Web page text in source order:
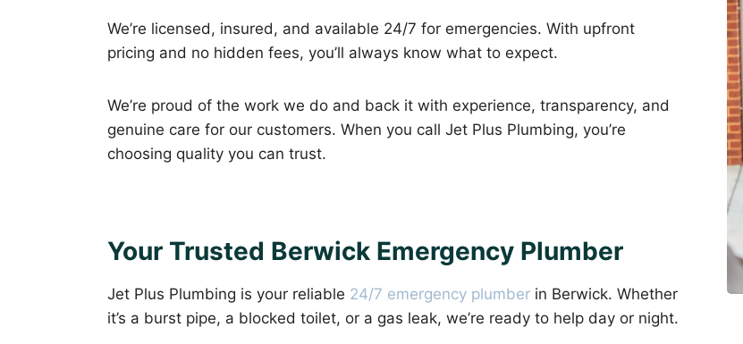
We’re licensed, insured, and available 24/7 for emergencies. With upfront
pricing and no hidden fees, you’ll always know what to expect.
We’re proud of the work we do and back it with experience, transparency, and
genuine care for our customers. When you call Jet Plus Plumbing, you’re
choosing quality you can trust.
Your Trusted Berwick Emergency Plumber
Jet Plus Plumbing is your reliable 24/7 emergency plumber in Berwick. Whether
it’s a burst pipe, a blocked toilet, or a gas leak, we’re ready to help day or night.